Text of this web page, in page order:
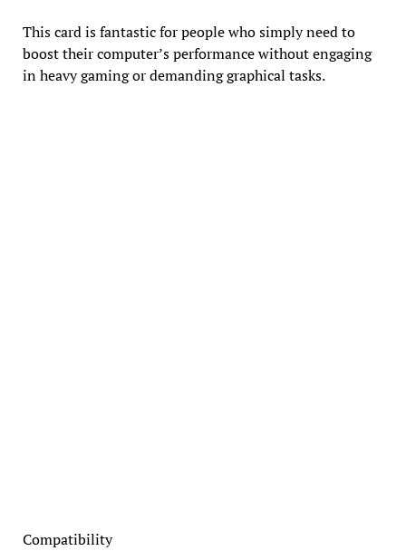
This card is fantastic for people who simply need to
boost their computer’s performance without engaging
in heavy gaming or demanding graphical tasks.
Compatibility